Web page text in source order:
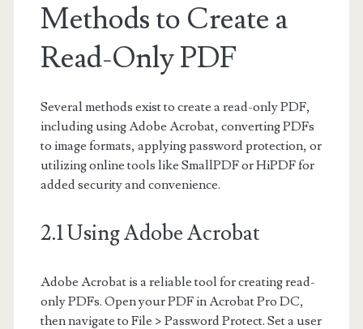
Methods to Create a
Read-Only PDF
Several methods exist to create a read-only PDF,
including using Adobe Acrobat, converting PDFs
to image formats, applying password protection, or
utilizing online tools like SmallPDF or HiPDF for
added security and convenience.
2.1 Using Adobe Acrobat
Adobe Acrobat is a reliable tool for creating read-
only PDFs. Open your PDF in Acrobat Pro DC,
then navigate to File > Password Protect. Set a user